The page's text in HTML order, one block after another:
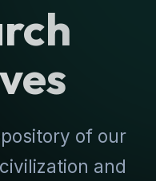
of our
and